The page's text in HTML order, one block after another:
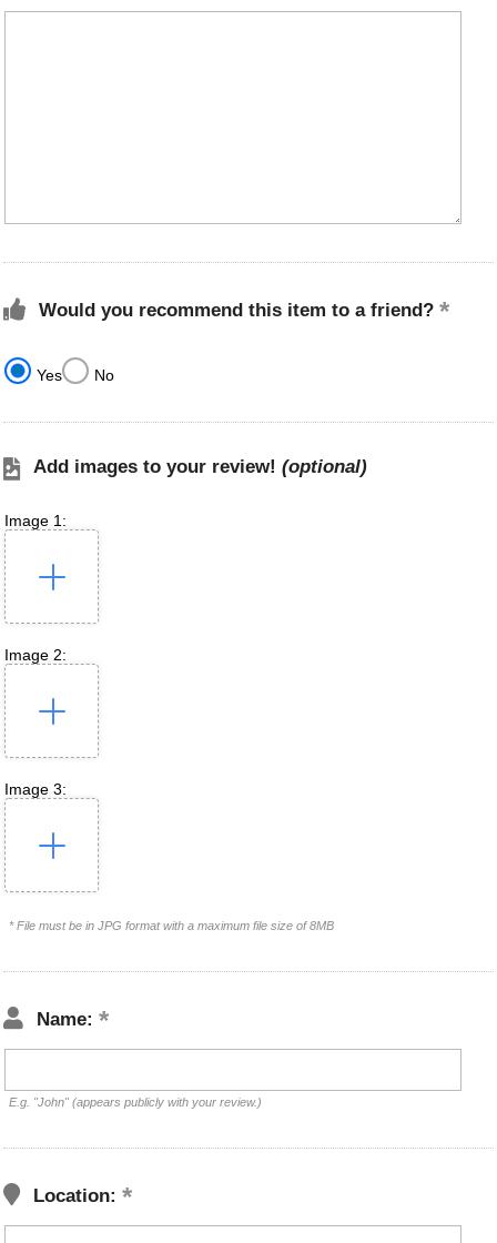
Would you recommend this item to a friend?
Yes No
Add images to your review! (optional)
Image 1:
Image 2:
Image 3:
* File must be in JPG format with a maximum file size of 8MB
Name:
E.g. "John" (appears publicly with your review.)
Location: